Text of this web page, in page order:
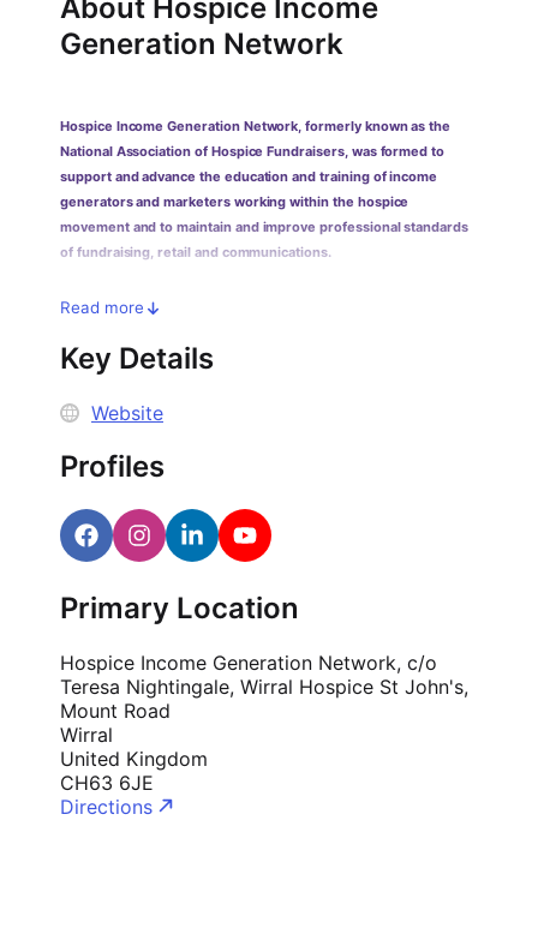
Google Calendar
Zapier
Zoom
Stripe
Paypal
SWITCH FROM
Cademy VS Arlo
Cademy VS Bookwhen
Cademy VS Eventbrite
Cademy VS Kajabi
Cademy VS LearnWorlds
Cademy VS LearnDash
Cademy VS Moodle
Cademy VS TalentLMS
Cademy VS Teachable
Cademy VS Thinkific
Certificates
Forums & Communities
Booking & Scheduling
Payments & Invoicing
Facilitator Management
Automations & Workflows
BUSINESS TOOLS
Sales & Marketing
Reporting & Analytics
B2B Portals & Organisations
Regulated & Accredited Training
Certification & Awarding Bodies
HR teams
L&D teams
Compliance teams
Sales & product teams
BY TRAINING MODEL
B2C
B2B
Corporate L&D
Blog
Product Updates
SUPPORT
Help Centre
Terms
Privacy
COMPANY
Careers
Contact Us
About Hospice Income
Generation Network
Hospice Income Generation Network, formerly known as the
National Association of Hospice Fundraisers, was formed to
support and advance the education and training of income
generators and marketers working within the hospice
movement and to maintain and improve professional standards
of fundraising, retail and communications.
Read more
Key Details
Website
Profiles
Primary Location
Hospice Income Generation Network, c/o
Teresa Nightingale, Wirral Hospice St John's,
Mount Road
Wirral
United Kingdom
CH63 6JE
Directions